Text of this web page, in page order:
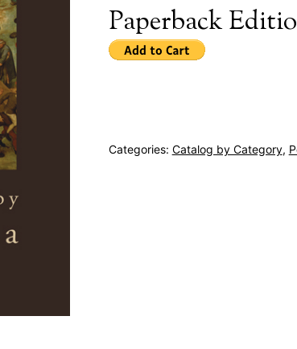
Paperback
Categories: Catalog by Category,